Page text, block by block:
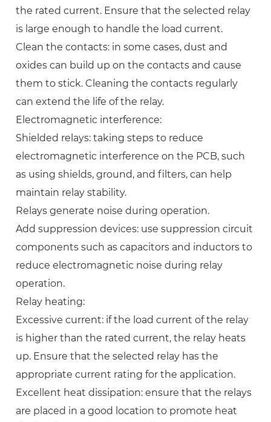
the rated current. Ensure that the selected relay
is large enough to handle the load current.
Clean the contacts: in some cases, dust and
oxides can build up on the contacts and cause
them to stick. Cleaning the contacts regularly
can extend the life of the relay.
Electromagnetic interference:
Shielded relays: taking steps to reduce
electromagnetic interference on the PCB, such
as using shields, ground, and filters, can help
maintain relay stability.
Relays generate noise during operation.
Add suppression devices: use suppression circuit
components such as capacitors and inductors to
reduce electromagnetic noise during relay
operation.
Relay heating:
Excessive current: if the load current of the relay
is higher than the rated current, the relay heats
up. Ensure that the selected relay has the
appropriate current rating for the application.
Excellent heat dissipation: ensure that the relays
are placed in a good location to promote heat